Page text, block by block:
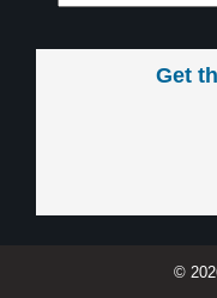
Get
©